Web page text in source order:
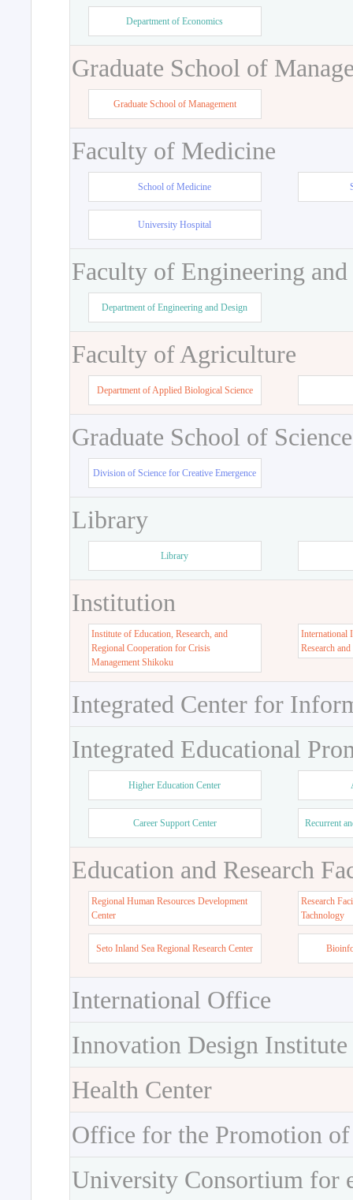
Department of Economics
Graduate School of
Graduate School of Management
Faculty of Medicine
School of Medicine
University Hospital
Faculty of Engineering
Department of Engineering and Design
Faculty of Agriculture
Department of Applied Biological Science
Graduate School of
Division of Science for Creative Emergence
Library
Library
Institution
Institute of Education, Research, and
Regional Cooperation for Crisis
Management Shikoku
International
Research
Integrated Center for
Integrated Educational
Higher Education Center
Career Support Center Recurrent
Education and Research
Regional Human Resources Development
Center
Research
Tachnology
Seto Inland Sea Regional Research Center
International Office
Innovation Design Institute
Health Center
Office for the Promotion
University Consortium for